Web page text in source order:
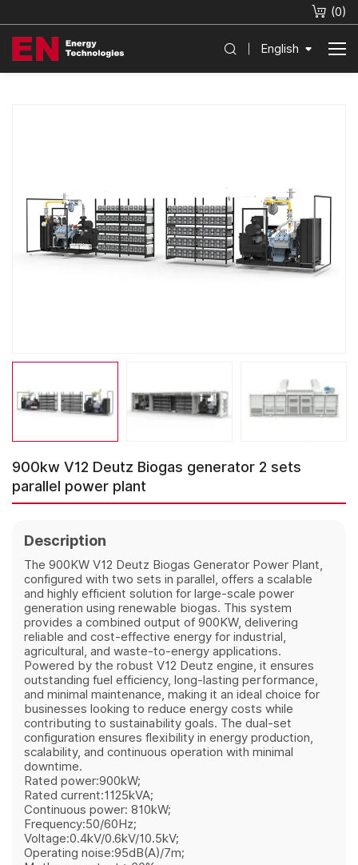
(0)
English
900kw V12 Deutz Biogas generator 2 sets
parallel power plant
Description
The 900KW V12 Deutz Biogas Generator Power Plant,
configured with two sets in parallel, offers a scalable
and highly efficient solution for large-scale power
generation using renewable biogas. This system
provides a combined output of 900KW, delivering
reliable and cost-effective energy for industrial,
agricultural, and waste-to-energy applications.
Powered by the robust V12 Deutz engine, it ensures
outstanding fuel efficiency, long-lasting performance,
and minimal maintenance, making it an ideal choice for
businesses looking to reduce energy costs while
contributing to sustainability goals. The dual-set
configuration ensures flexibility in energy production,
scalability, and continuous operation with minimal
downtime.
Rated power:900kW;
Rated current:1125kVA;
Continuous power: 810kW;
Frequency:50/60Hz;
Voltage:0.4kV/0.6kV/10.5kV;
Operating noise:95dB(A)/7m;